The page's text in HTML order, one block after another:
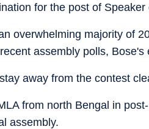
for the post of Speaker
overwhelming majority of
assembly polls,
away from the contest
from north Bengal in
assembly.